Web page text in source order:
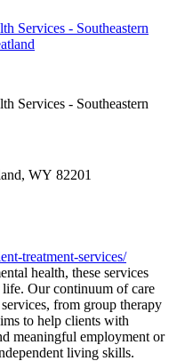
Services - Southeastern
Services - Southeastern
WY 82201
treatment-services/
health, these services
Our continuum of care
from group therapy
to help clients with
meaningful employment or
living skills.